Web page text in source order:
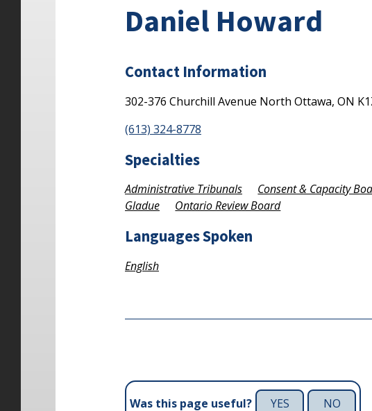
Daniel Howard
Contact Information
302-376 Churchill Avenue North Ottawa, ON
(613) 324-8778
Specialties
Administrative Tribunals Consent & Capacity
Gladue
Ontario Review Board
Languages Spoken
English
Was this page useful? YES NO